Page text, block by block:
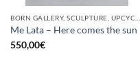
Me Lata – Here comes the sun
550,00€